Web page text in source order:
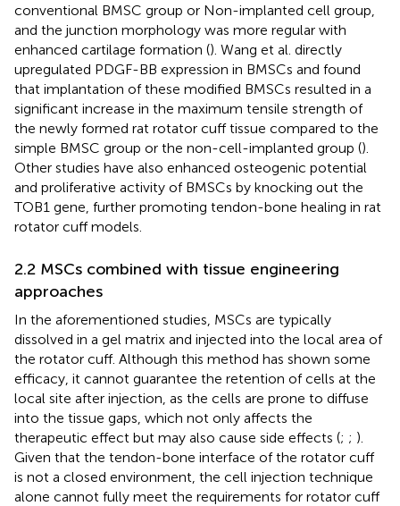
conventional BMSC group or Non-implanted cell group,
and the junction morphology was more regular with
enhanced cartilage formation (). Wang et al. directly
upregulated PDGF-BB expression in BMSCs and found
that implantation of these modified BMSCs resulted in a
significant increase in the maximum tensile strength of
the newly formed rat rotator cuff tissue compared to the
simple BMSC group or the non-cell-implanted group ().
Other studies have also enhanced osteogenic potential
and proliferative activity of BMSCs by knocking out the
TOB1 gene, further promoting tendon-bone healing in rat
rotator cuff models.
2.2 MSCs combined with tissue engineering
approaches
In the aforementioned studies, MSCs are typically
dissolved in a gel matrix and injected into the local area of
the rotator cuff. Although this method has shown some
efficacy, it cannot guarantee the retention of cells at the
local site after injection, as the cells are prone to diffuse
into the tissue gaps, which not only affects the
therapeutic effect but may also cause side effects (; ; ).
Given that the tendon-bone interface of the rotator cuff
is not a closed environment, the cell injection technique
alone cannot fully meet the requirements for rotator cuff